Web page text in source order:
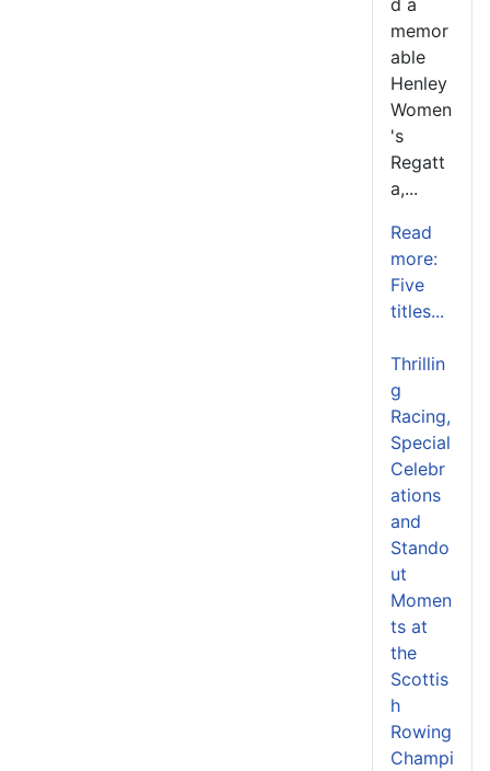
memor
able
Henley
Women
's
Regatt
a,...
Read
more:
Five
titles...
Thrillin
g
Racing,
Special
Celebr
ations
and
Stando
ut
Momen
ts at
the
Scottis
h
Rowing
Champi